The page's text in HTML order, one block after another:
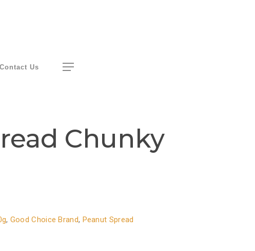
Contact Us Menu
Chunky
, Good Choice Brand, Peanut Spread